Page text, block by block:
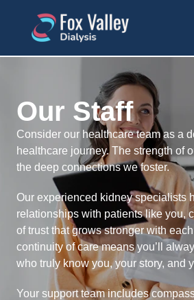
Our Staff
Consider our healthcare team as a
healthcare journey. The strength of
the deep connections we foster.
Our experienced kidney specialists
relationships with patients like you,
of trust that grows stronger with
continuity of care means you’ll
who truly know you, your story, and
Your support team includes